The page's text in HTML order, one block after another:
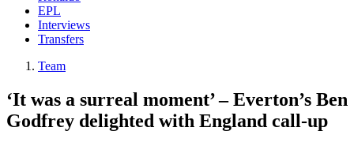
EPL
Interviews
Transfers
Team
‘It was a surreal moment’ – Everton’s Ben
Godfrey delighted with England call-up